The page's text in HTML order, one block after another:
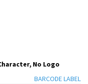
No Logo
BARCODE LABEL